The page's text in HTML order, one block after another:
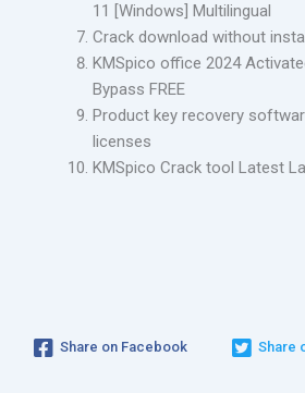
11 [Windows] Multilingual
Crack download without
KMSpico office 2024
Bypass FREE
Product key recovery
licenses
KMSpico Crack tool Latest
Share on Facebook Share